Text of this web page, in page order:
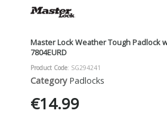
Master Lock Weather Tough Padlock
7804EURD
Product Code: SG294241
Category Padlocks
€14.99